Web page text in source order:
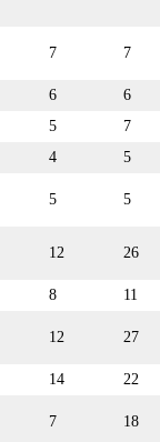
7 7
6
6
5
7
4
5
5 5
12 26
8
11
12 27
14
22
7 18